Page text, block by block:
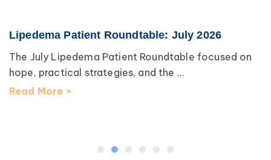
Lipedema Patient Roundtable: July 2026
The July Lipedema Patient Roundtable focused on
hope, practical strategies, and the ...
Read More >